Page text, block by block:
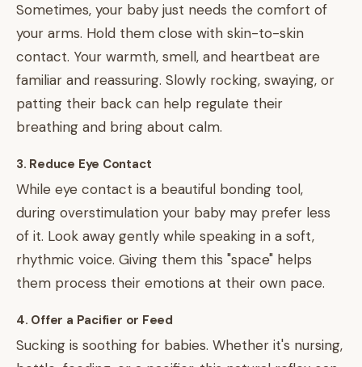
Sometimes, your baby just needs the comfort of
your arms. Hold them close with skin-to-skin
contact. Your warmth, smell, and heartbeat are
familiar and reassuring. Slowly rocking, swaying, or
patting their back can help regulate their
breathing and bring about calm.
3. Reduce Eye Contact
While eye contact is a beautiful bonding tool,
during overstimulation your baby may prefer less
of it. Look away gently while speaking in a soft,
rhythmic voice. Giving them this "space" helps
them process their emotions at their own pace.
4. Offer a Pacifier or Feed
Sucking is soothing for babies. Whether it's nursing,